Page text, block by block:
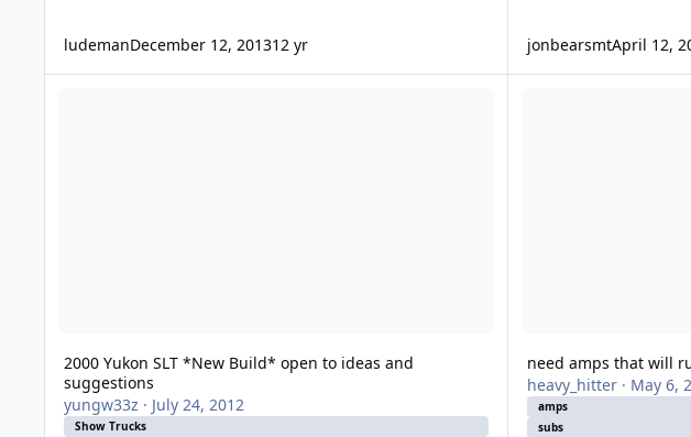
ludemanDecember 12, 201312 yr jonbearsmtApril 12,
2000 Yukon SLT *New Build* open to ideas and
suggestions
yungw33z · July 24, 2012
Show Trucks
need amps that will
heavy_hitter· May 6,
amps
subs